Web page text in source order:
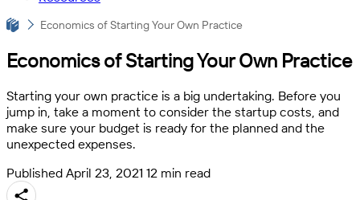
Economics of Starting Your Own Practice
Economics of Starting Your Own Practice
Starting your own practice is a big undertaking. Before you
jump in, take a moment to consider the startup costs, and
make sure your budget is ready for the planned and the
unexpected expenses.
Published April 23, 2021 12 min read